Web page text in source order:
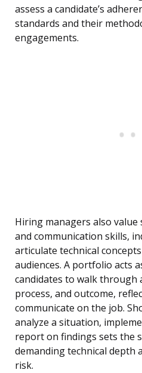
assess a candidate’s
standards and their
engagements.
Hiring managers also
and communication skills,
articulate technical
audiences. A portfolio acts
candidates to walk through
process, and outcome,
communicate on the job.
analyze a situation,
report on findings sets the
demanding technical depth
risk.